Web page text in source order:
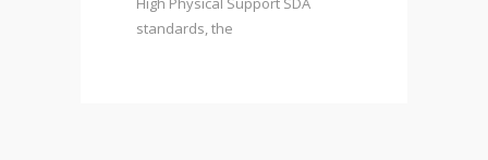
standards, the